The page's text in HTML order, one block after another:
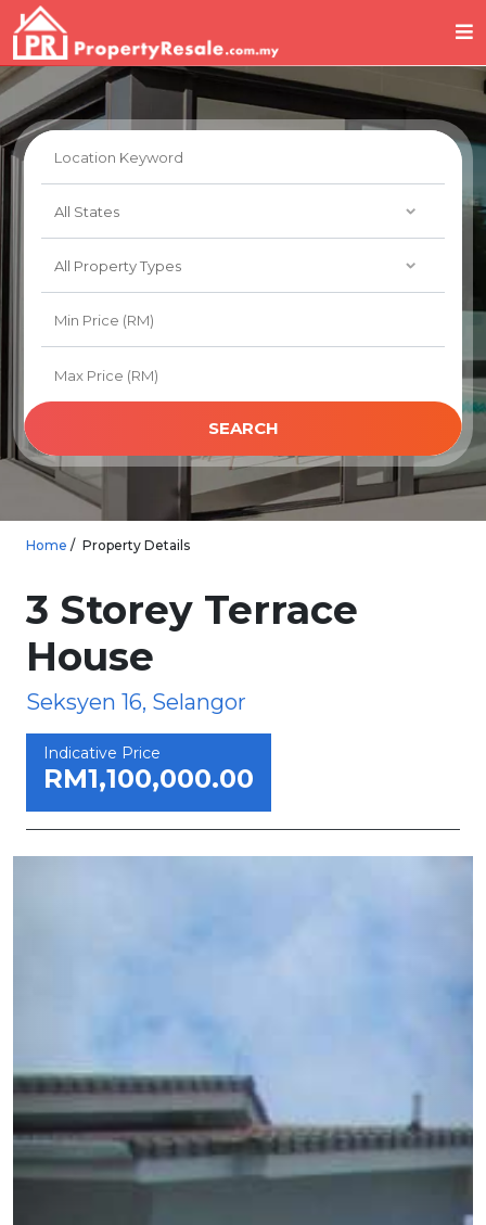
SEARCH
Home Property Details
3 Storey Terrace
House
Seksyen 16, Selangor
Indicative Price
RM1,100,000.00